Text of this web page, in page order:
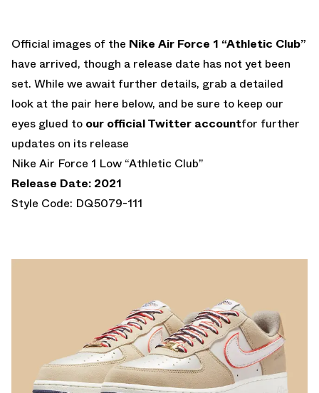
Official images of the Nike Air Force 1 “Athletic Club”
have arrived, though a release date has not yet been
set. While we await further details, grab a detailed
look at the pair here below, and be sure to keep our
eyes glued to our official Twitter accountfor further
updates on its release
Nike Air Force 1 Low “Athletic Club”
Release Date: 2021
Style Code: DQ5079-111